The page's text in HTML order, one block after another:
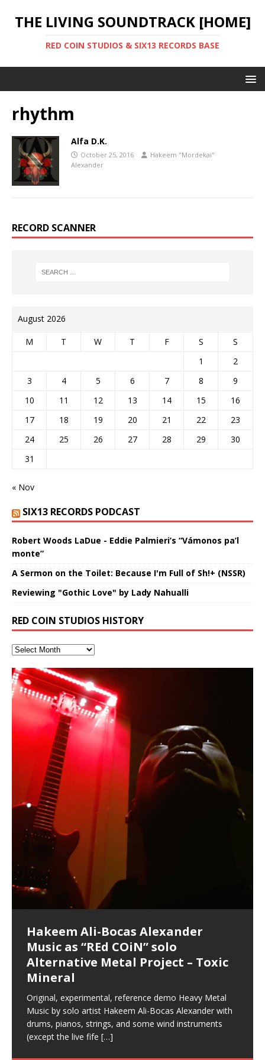
THE LIVING SOUNDTRACK [HOME]
RED COIN STUDIOS & SIX13 RECORDS BASE
rhythm
Alfa D.K.
October 25, 2016
Hakeem "Mordekai"
Alexander
RECORD SCANNER
August 2026
M T W T F S
S
1
2
3
4 5 6 7 8
9
10
11 12 13 14 15
16
17
18 19 20 21 22
23
24
25 26 27 28 29
30
31
« Nov
SIX13 RECORDS PODCAST
Robert Woods LaDue - Eddie Palmieri’s “Vámonos pa’l
monte”
A Sermon on the Toilet: Because I'm Full of Sh!+ (NSSR)
Reviewing "Gothic Love" by Lady Nahualli
RED COIN STUDIOS HISTORY
Hakeem Ali-Bocas Alexander
Music as “Indenju” Bluesy,
Acoustic Goth Grung (BAGG) solo
project
All tracks recorded with a black Fender StratAcoustic
on a Zoom H6 in various locations including the
Hollywood Forever Cemetery (HAunted) in the Garden
Hakeem Ali-Bocas Alexander
Music as “REd COiN” solo
Alternative Metal Project – Toxic
Mineral
Original, experimental, reference demo Heavy Metal
Music by solo artist Hakeem Ali-Bocas Alexander with
drums, pianos, strings, and some wind instruments
(except the live fife […]
Hakeem Ali-Bocas Alexander
Outlier Music Productions REd
COiN Studios Compilation
Compiled here are numerous reference demos
recorded by Hakeem Ali-Bocas Alexander with various
artists including Donald Dias, Robert Woods LaDue
and Keith Merrow UniquilibriuM: Unique[…]
Hakeem Ali-Bocas Alexander
Music as “UniquilibriuM”
featuring Donald Dias
Bocas Alexander on drums and vocals laying down
completely live, improvised tracks recorded on a Zoom
H6[…]
Hakeem Ali-Bocas Alexander
Music as “Rooted Calm”
These tracks were recorded by laying down a repetitive
through as many of the instrument profiles that
Hakeem Ali-Bocas Alexander
Music as “Alien at Home”
featuring Donald Dias
that were recorded on a Zoom H6. Donald Dias and
Hakeem Alexander met at Assburger Films
Artist Name: Hakeem Ali-Bocas
Alexander – Alias: M.C. Narcissist
August 23rd 2002 September 18th 2001 Google AI Lab
Hakeem Ali-Bocas Alexander is a musician known for
the track “AntiTerrorist” under the alias M.C. Narcissist,
Cold EnDarkened Hell (Black
Metal)
This is more of a Black Metal satire than anything else
but the way it sounds to me is pretty spot on. It is
most
Eavesdropping The New Year Koto
Concert at Morikami Museum &
Japanese Gardens January 5, 2025
Sponsored by The Blog Dealer Facilitated by Stacy
Casson: The Clarity Confidant Listen to “Eavesdropping
The New Year Koto Concert at Morikami Museum &
REd COiN Vlog (Hangzhou Primer)
repost
Rap Carnage: Holding It Down
Infernal Ore
In the depths, where molten rivers flow, A tale unfolds
of desire, gleaming bright. Here, where golden currents
softly glow, Two hearts plunge, enwrapped in
Veil of Chains by Celestial
Cauldron (DEMO) This Band IS Real
(M.C. Narcissist) Veil Of Chains by Celestial Cauldron is
music by Robert Woods LaDue and vocals by Hakeem
Ali-Bocas Alexander. What’s happening here? Robert
Alfa D K Collection by Flor
Elizabeth Carrasco & M C
Narcissist
(SIX13 RECORDS | REd COiN Studios) DownLoad
Source:
https://www.spreaker.com/user/uniquilibrium/alfa-d-k-
collection-flor-and-hakeem Flor Elizabeth Carrasco &
Hakeem Ali-Bocas Alexander aka M.C. Narcissist
The Incredible Emmy! Singer,
Musician & Student 郭逸鸿 Guo Yi
In this podcast, I catch up with a friend I met while
living in China while we were both performing and
enjoying music at a[…]
Fantastic Tones With Robert
Woods LaDue For Human Bones
Robert Woods LaDue is an outstanding, prolific
musical artist and all around very groovy human being.
We catch up after many years of life being
M.C. Narcissist & Heavy Metal
Narcissism With 7 Extreme Metal
Recordings
(Flor and Hakeem) It’s my podcast and I’ll rock if I want
to. Thankfully it’s not your podcast. Listen to “M.C.
Narcissist & Heavy Metal
Rise From the Ashes (Phoenix)
(SIX13 RECORDS / REd COiN Studios / M.C. Narcissist)
Featured are 2 versions of this track. The 1st player is
The Dark Knight Edition, which
Anti-Terrorist (V2), AntiTerrorist
(V1) by M.C. Narcissist + Don’t Hurt
Buildings
(SIX13 RECORDS / REd COiN Studios) The OG Painfully
Embarrassing Narcissist Studios – PENS. Listen to
“AntiTerrorist (Anti-Terrorist) M.C. Narcissist” on
Finding Xenu
Extra-terrestrial alchemy blasts through the
atmosphere with hip-hop, melodic vocals, dub-step,
heavy-metal, rap and rock. Feel the G-Force as we
achieve Escape Velocity while this sonic
Kang Lang Muy Thai
LYRICS & VOCALS by Hakeem Ali-Bocas
AlexanderMUSIC by Pungent Stench Listen to “Kang
Lang Muy Thai” on Spreaker. LYRICS Kang Lang!!! Fight!
(x3) Yeah…kang Lang
[…]
Introducing PENS: Painfully
Embarrassing Narcissist Studios
With M.C. Narcissist
(SIX13 RECORDS) Allegedly I am a narcissist, and
presumably, there is nothing I can do to remedy this.
So now I will continue to use
Introducing M.C. Narcissist on the
Mic in Hangzhou, China
(SIX13 RECORDS / REd COiN Studios) Introducing “M.C.
Narcissist” from Queens and The Bronx in New York
City to Hangzhou and Shaoxing in China. M.C.
Mathematical Ontology by Flor
Elizabeth Carrasco & Hakeem Ali-
Bocas Alexander
Are you exploring the truth about reality by
studying Ontological Mathematics? You are one of the
lead investigators into the origin of the material
Flor Elizabeth Carrasco (Theta
Frequency 8Hz: 440 Hz – 432 Hz) So
That I Can Dream Of You
This is a groove for the most beautiful woman I have
ever known.The lovely Flor Elizabeth CarrascoAugust
23rd 1990 – October 24th
Lucid Day-Dreaming Activator: Set
Phasers To 3.7 Delta & Dream
*** You will best experience the benefits of these
audios by listening with stereo speakers placed to the
left and right of your head, with
RichField: By Hakeem Ali-Bocas
Alexander
If you have a Platinum Attractor and a Gold Magnet,
you might just have a RichField. Listen to the audio of
RichField Listen to “RichField:
“OntoloDrill” For Increased Focus,
Improved Concentration,
Meditation, Sleep & Lucid Dreams
With Binaural Tones
This Frequency Formula can assist you to:1. Have
better dream recall.2. Have lucid or enhanced
your astral body.5.[…]
FrequenSine’s MoonStar
(Frankenstein’s Monster) A
Haunting DemiPhase℠ For Focus,
Concentration And Meditation
Find a focused state of creative harmonization with an
artistically therapeutic balance of pure Gamma, Beta,
and Theta Brain Wave stimulating frequencies.
Guaranteed to guide[…]
Deep Lucid Dream Sleep
DemiPhaser For ReFreshing Sleep
& Active Dreams
Experience better, fuller, natural, healing sleep with
stress relieving dream release. Sponsored by The
BlogDealer – Health, Fitness and Fat Reduction. Listen
Lucid Day-Dreaming Activator: Set
Phasers To 3.7 Delta & Dream
Energizing frequencies for daytime meditation. These
pure tones are suggested to be used during the
daytime when you want to calm your mind, but not
FrequenSine’s MoonStar
Find a focused state of creative harmonization with an
artistically therapeutic balance of pure Gamma, Beta,
and Theta Brain Wave stimulating frequencies.
“REd COiN” – Music Collection by
Hakeem Ali-Bocas Alexander
>Click to buy “REd COiN” on Amazon.com< UpDate
3.23.2024 – for some reason some of this data has
been removed by YouTube. Track List Listen
[…]
Dolphyn – Meditation &
HypnoAthletics SoundTrack
This track was used as the background for most of the
Self-Hypnosis Exercises found in the S.W.I.T.C.H.
Package.
Clozapine: Beats & KappaGuerra
X-Training
21:46 – 2020 July 22nd. Hakeem Ali-Bocas Alexander.
Beats and Heavy Bag BeatDown.
RichField
If you have a Platinum Attractor and a Gold Magnet,
you might just have a RichField. Listen to “RichField: By
Hakeem Alexander” on Spreaker.
Finding Xemu by Hakeem
Alexander: Training Log
Music produced by Hakeem Alexander. The Living
RichField by Hakeem Alexander
音乐 • MUSIC: “RichField” by Hakeem Alexander
BackFist Apocalypse
KappaGuerra Training Log Accuracy and power
conditioning with Capoeira ginga and kick-play
Apocalypse” By Hakeem Alexander Creep[…]
Soul Fly by Donald Dias and
Hakeem Alexander
Recorded on a Zoom H4n Handy Recorder
Night of the Avengers: REd COiN
Vlog
Riding 50 kilometers followed by an hour in the gym
makes me feel like a SuperHero. Time for a night-cap
to my adventure by seeing
33 Edition: Hangzhou Grand Canal
– REd COiN Vlog
Rolling into a familiar location and learning that it is the
shenanigans as I explore and rediscover.
Games make happiness more
simple
I found a great little retro-gaming system modeled
Nintendo Home Gaming Console. Here are the prices
for those […]
Custom Pentagram and
Hexagram Rings
6\5 x 5\6 = 1
God of Wealth and The Fire
Brigade – REd COiN Vlog
I went to meet Chase, the Star of my music video “kick
Brigade; bumped into fellow […]
Buried at Home, Hacking, and
Lessons from Food
An international demise, MultiMedia mash-up
my love of 包子 / baozi!
How Actors Can Consistently
Deliver Their Best Performance
Using “Emotional Incubation” developed by Hakeem
Alexander for HypnoAthletics; entertainers can more
consistently deliver their best performance with greater
confidence and accuracy. I promise to
An Explosion in Hangzhou – REd
COiN Vlog
BOOM! Imagine being in the comfort of your 1st world
home, with your 1st world technology, 1st world
problems, making first world videos – and
Blood, Reunions, Car Accidents,
and Walmart in China: REd COiN
dangerous, just some oddities, and strange
coincidences leading up to what would usually be an
uneventful shopping trip.[…]